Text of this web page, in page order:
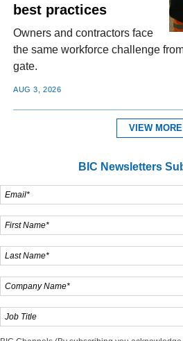
best practices
Owners and contractors face
the same workforce challenge
gate.
AUG 3, 2026
VIEW MORE
BIC Newsletters